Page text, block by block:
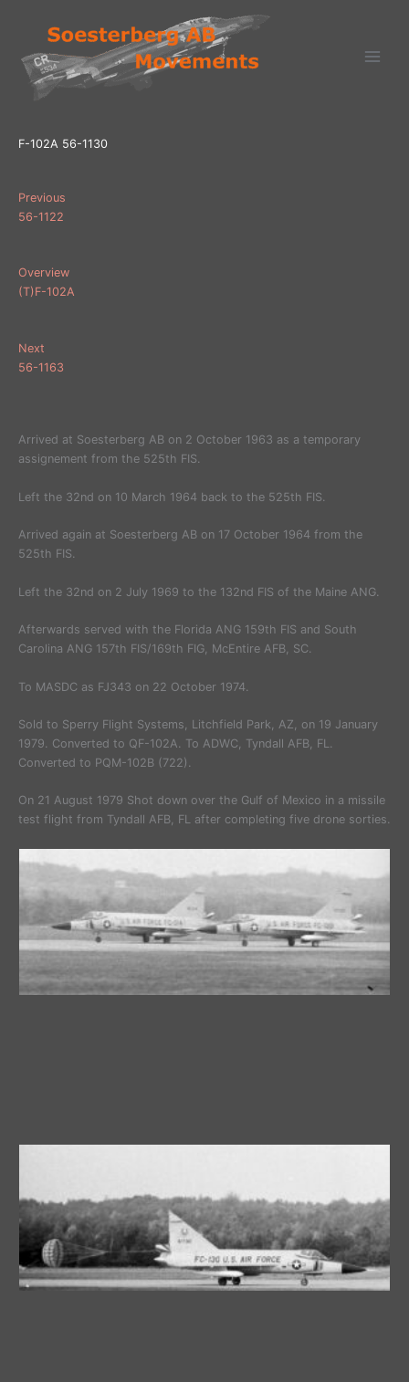
inhoud
F-102A 56-1130
Previous
56-1122
Overview
(T)F-102A
Next
56-1163
Arrived at Soesterberg AB on 2 October 1963 as a temporary
assignement from the 525th FIS.
Left the 32nd on 10 March 1964 back to the 525th FIS.
Arrived again at Soesterberg AB on 17 October 1964 from the
525th FIS.
Left the 32nd on 2 July 1969 to the 132nd FIS of the Maine ANG.
Afterwards served with the Florida ANG 159th FIS and South
Carolina ANG 157th FIS/169th FIG, McEntire AFB, SC.
To MASDC as FJ343 on 22 October 1974.
Sold to Sperry Flight Systems, Litchfield Park, AZ, on 19 January
1979. Converted to QF-102A. To ADWC, Tyndall AFB, FL.
Converted to PQM-102B (722).
On 21 August 1979 Shot down over the Gulf of Mexico in a missile
test flight from Tyndall AFB, FL after completing five drone sorties.